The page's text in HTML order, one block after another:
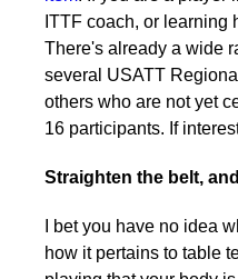
ITTF coach, or learning
There's already a wide
several USATT
others who are not yet
16 participants. If
Straighten the belt,
I bet you have no idea
how it pertains to table